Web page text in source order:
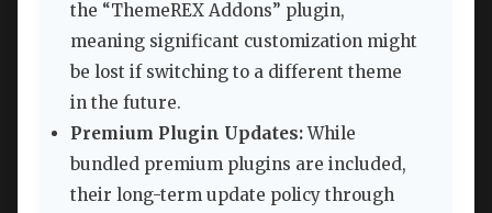
the “ThemeREX Addons” plugin,
meaning significant customization might
be lost if switching to a different theme
in the future.
Premium Plugin Updates:While
bundled premium plugins are included,
their long-term update policy through